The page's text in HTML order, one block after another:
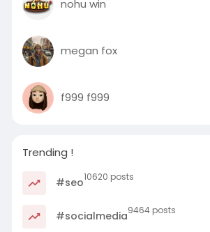
nohu win
megan fox
f999 f999
Trending !
#seo10620 posts
#socialmedia9464 posts